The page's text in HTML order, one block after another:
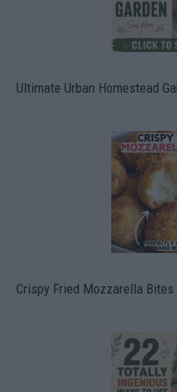
Ultimate Urban Homestead
Crispy Fried Mozzarella Bites